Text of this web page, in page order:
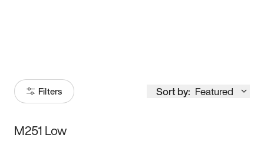
Filters Sort by: Featured
Size
M251 Low